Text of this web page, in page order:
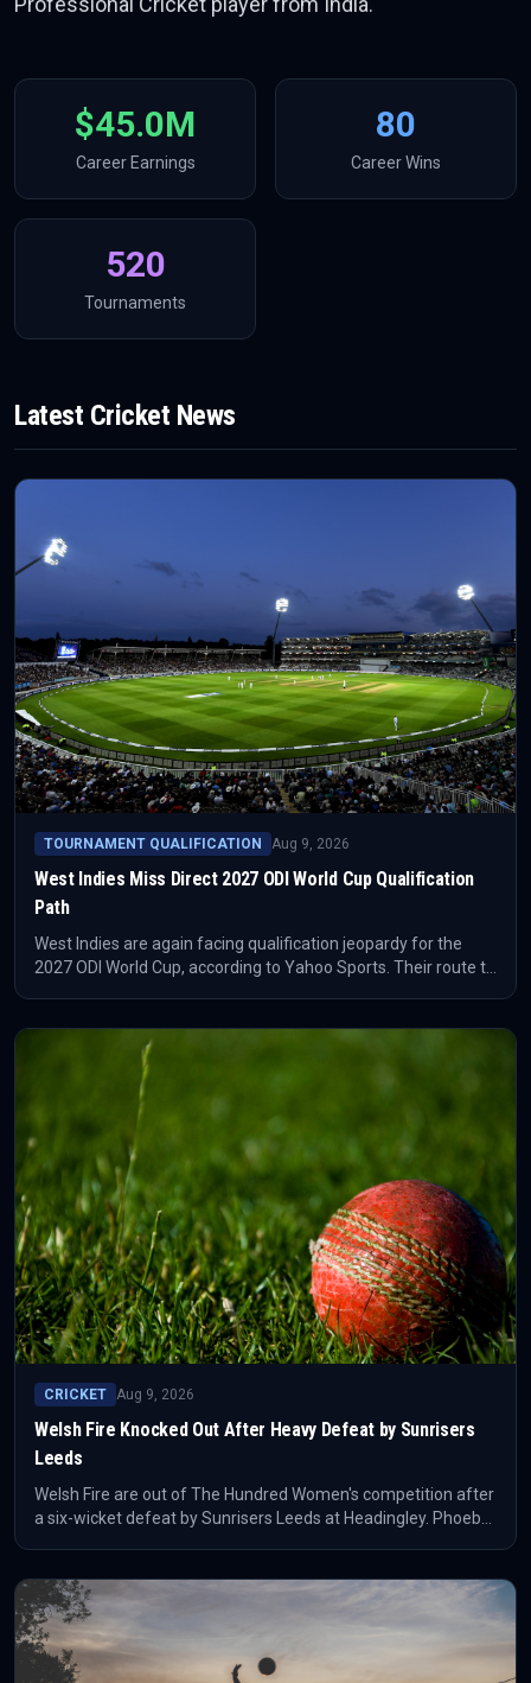
$45.0M
Career Earnings
80
Career Wins
520
Tournaments
Latest Cricket News
TOURNAMENT QUALIFICATION Aug 9, 2026
West Indies Miss Direct 2027 ODI World Cup Qualification
Path
West Indies are again facing qualification jeopardy for the
2027 ODI World Cup, according to Yahoo Sports. Their route to
CRICKET Aug 9, 2026
Welsh Fire Knocked Out After Heavy Defeat by Sunrisers
Leeds
Welsh Fire are out of The Hundred Women's competition after
a six-wicket defeat by Sunrisers Leeds at Headingley. Phoebe